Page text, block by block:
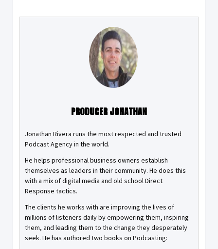
PRODUCER JONATHAN
Jonathan Rivera runs the most respected and trusted
Podcast Agency in the world.
He helps professional business owners establish
themselves as leaders in their community. He does this
with a mix of digital media and old school Direct
Response tactics.
The clients he works with are improving the lives of
millions of listeners daily by empowering them, inspiring
them, and leading them to the change they desperately
seek. He has authored two books on Podcasting: